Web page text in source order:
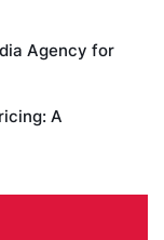
Agency for
A